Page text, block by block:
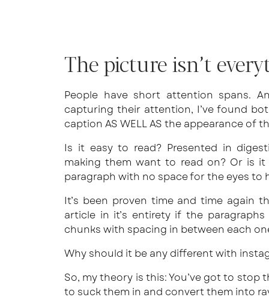
The picture isn’t
People have short attention spans.
capturing their attention, I’ve found
caption AS WELL AS the appearance of
Is it easy to read? Presented in
making them want to read on? Or is
paragraph with no space for the eyes to
It’s been proven time and time again
article in it’s entirety if the
chunks with spacing in between each
Why should it be any different with
So, my theory is this: You’ve got to stop
to suck them in and convert them into